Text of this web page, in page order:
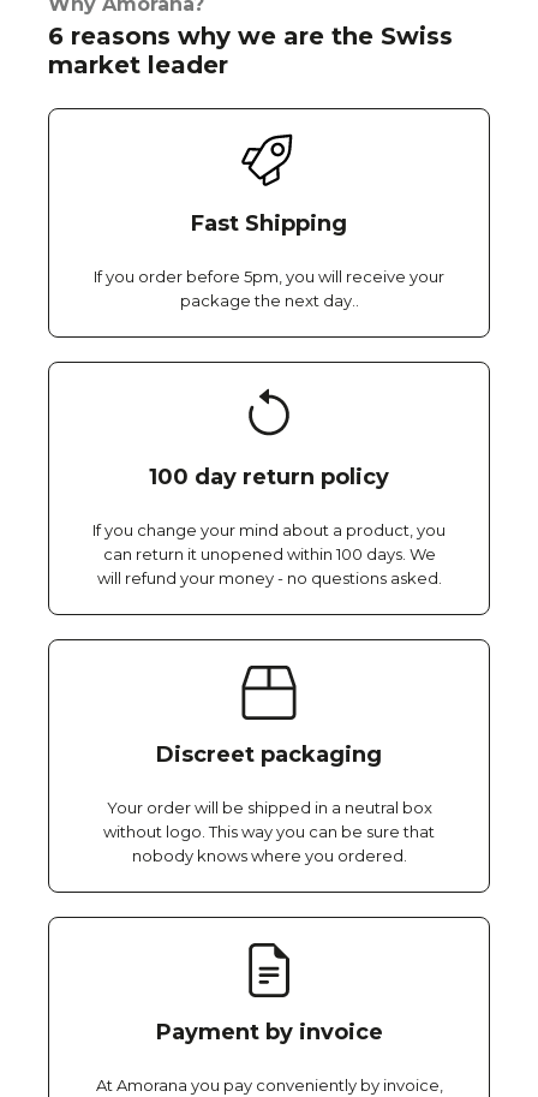
6 reasons why we are the Swiss
market leader
Fast Shipping
If you order before 5pm, you will receive your
package the next day..
100 day return policy
If you change your mind about a product, you
can return it unopened within 100 days. We
will refund your money - no questions asked.
Discreet packaging
Your order will be shipped in a neutral box
without logo. This way you can be sure that
nobody knows where you ordered.
Payment by invoice
At Amorana you pay conveniently by invoice,